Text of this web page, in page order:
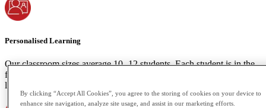
Personalised Learning
Our classroom sizes average 10 -12 students. Each student is in the
front-row seat of every lesson fostering a dynamic and supportive
learning environment. Our Primary classes are maxed at 8 students.
By clicking “Accept All Cookies”, you agree to the storing of cookies on your device to
enhance site navigation, analyze site usage, and assist in our marketing efforts.